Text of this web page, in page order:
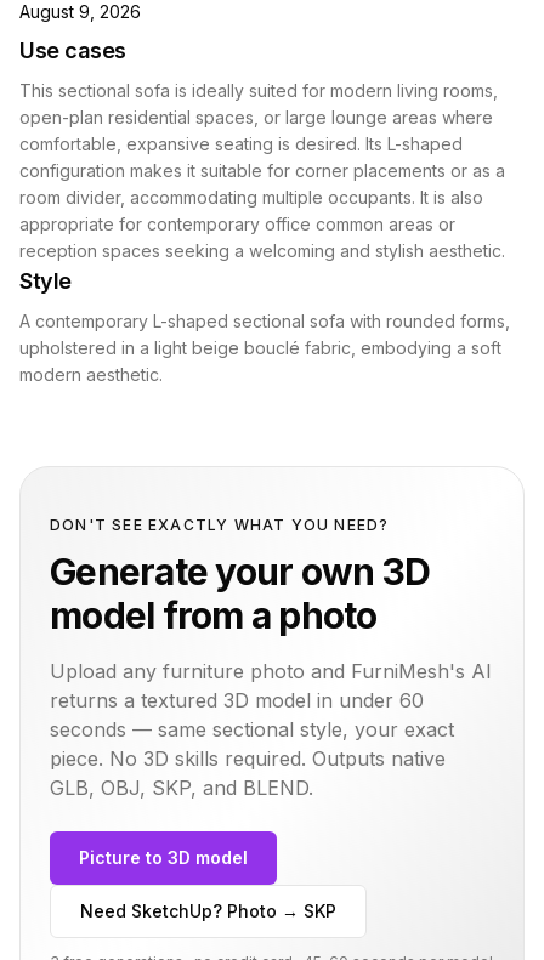
August 9, 2026
Use cases
This sectional sofa is ideally suited for modern living rooms,
open-plan residential spaces, or large lounge areas where
comfortable, expansive seating is desired. Its L-shaped
configuration makes it suitable for corner placements or as a
room divider, accommodating multiple occupants. It is also
appropriate for contemporary office common areas or
reception spaces seeking a welcoming and stylish aesthetic.
Style
A contemporary L-shaped sectional sofa with rounded forms,
upholstered in a light beige bouclé fabric, embodying a soft
modern aesthetic.
DON'T SEE EXACTLY WHAT YOU NEED?
Generate your own 3D
model from a photo
Upload any furniture photo and FurniMesh's AI
returns a textured 3D model in under 60
seconds — same sectional style, your exact
piece. No 3D skills required. Outputs native
GLB, OBJ, SKP, and BLEND.
Picture to 3D model
Need SketchUp? Photo → SKP